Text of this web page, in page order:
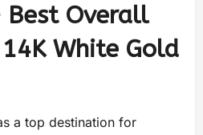
Overall
White Gold
a top destination for